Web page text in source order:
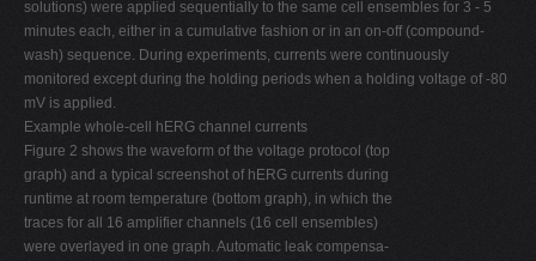
solutions) were applied sequentially to the same cell ensembles for 3 - 5
minutes each, either in a cumulative fashion or in an on-off (compound-
wash) sequence. During experiments, currents were continuously
monitored except during the holding periods when a holding voltage of -80
mV is applied.
Example whole-cell hERG channel currents
Figure 2 shows the waveform of the voltage protocol (top
graph) and a typical screenshot of hERG currents during
runtime at room temperature (bottom graph), in which the
traces for all 16 amplifier channels (16 cell ensembles)
were overlayed in one graph. Automatic leak compensa-